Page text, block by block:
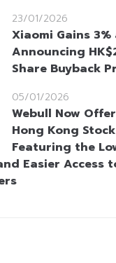
23/01/2026
Xiaomi Gains
Announcing
Share Buyback
05/01/2026
Webull Now
Hong Kong
Featuring the
Easier Access